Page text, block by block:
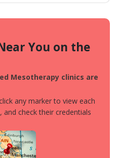
You on the
Mesotherapy clinics are
any marker to view each
and check their credentials